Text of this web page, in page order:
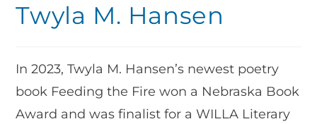
Twyla M. Hansen
In 2023, Twyla M. Hansen’s newest poetry
book Feeding the Fire won a Nebraska Book
Award and was finalist for a WILLA Literary